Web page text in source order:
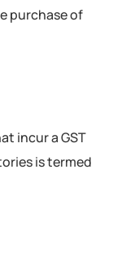
purchase of
incur a GST
is termed